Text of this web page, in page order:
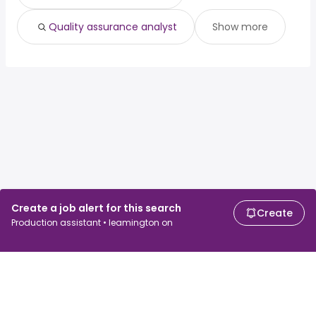
Create a job alert for this search
Production assistant • leamington on
Create
Quality assurance analyst Show more